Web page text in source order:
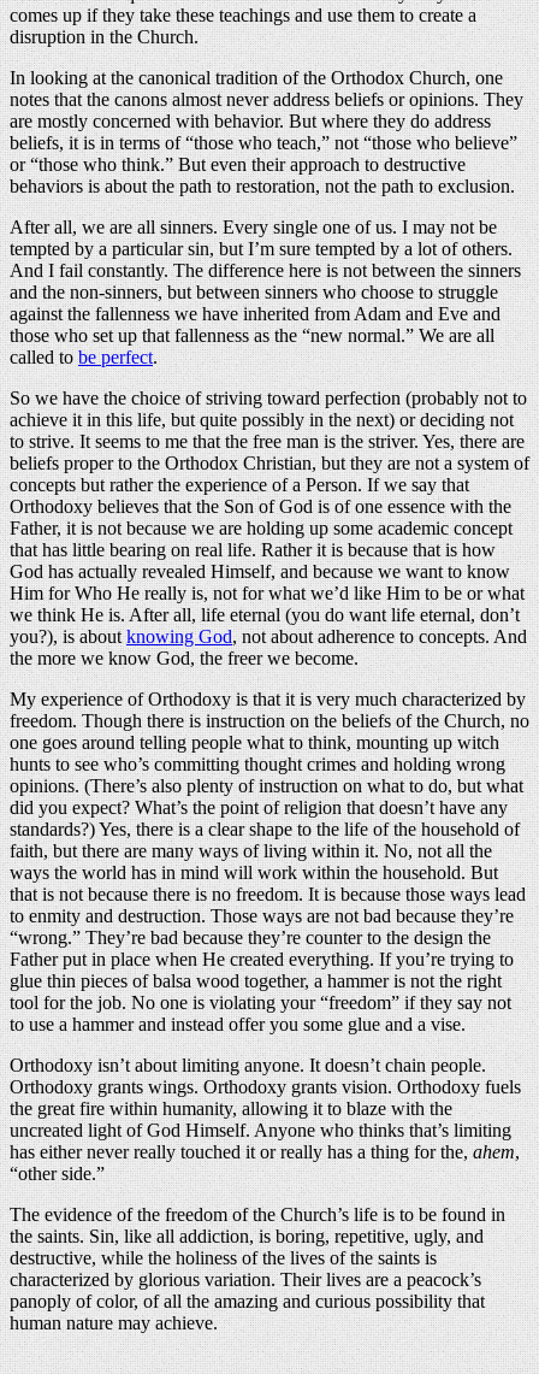
comes up if they take these teachings and use them to create a
disruption in the Church.
In looking at the canonical tradition of the Orthodox Church, one
notes that the canons almost never address beliefs or opinions. They
are mostly concerned with behavior. But where they do address
beliefs, it is in terms of “those who teach,” not “those who believe”
or “those who think.” But even their approach to destructive
behaviors is about the path to restoration, not the path to exclusion.
After all, we are all sinners. Every single one of us. I may not be
tempted by a particular sin, but I’m sure tempted by a lot of others.
And I fail constantly. The difference here is not between the sinners
and the non-sinners, but between sinners who choose to struggle
against the fallenness we have inherited from Adam and Eve and
those who set up that fallenness as the “new normal.” We are all
called tobe perfect.
So we have the choice of striving toward perfection (probably not to
achieve it in this life, but quite possibly in the next) or deciding not
to strive. It seems to me that the free man is the striver. Yes, there are
beliefs proper to the Orthodox Christian, but they are not a system of
concepts but rather the experience of a Person. If we say that
Orthodoxy believes that the Son of God is of one essence with the
Father, it is not because we are holding up some academic concept
that has little bearing on real life. Rather it is because that is how
God has actually revealed Himself, and because we want to know
Him for Who He really is, not for what we’d like Him to be or what
we think He is. After all, life eternal (you do want life eternal, don’t
you?), is aboutknowing God, not about adherence to concepts. And
the more we know God, the freer we become.
My experience of Orthodoxy is that it is very much characterized by
freedom. Though there is instruction on the beliefs of the Church, no
one goes around telling people what to think, mounting up witch
hunts to see who’s committing thought crimes and holding wrong
opinions. (There’s also plenty of instruction on what to do, but what
did you expect? What’s the point of religion that doesn’t have any
standards?) Yes, there is a clear shape to the life of the household of
faith, but there are many ways of living within it. No, not all the
ways the world has in mind will work within the household. But
that is not because there is no freedom. It is because those ways lead
to enmity and destruction. Those ways are not bad because they’re
“wrong.” They’re bad because they’re counter to the design the
Father put in place when He created everything. If you’re trying to
glue thin pieces of balsa wood together, a hammer is not the right
tool for the job. No one is violating your “freedom” if they say not
to use a hammer and instead offer you some glue and a vise.
Orthodoxy isn’t about limiting anyone. It doesn’t chain people.
Orthodoxy grants wings. Orthodoxy grants vision. Orthodoxy fuels
the great fire within humanity, allowing it to blaze with the
uncreated light of God Himself. Anyone who thinks that’s limiting
has either never really touched it or really has a thing for the,ahem,
“other side.”
The evidence of the freedom of the Church’s life is to be found in
the saints. Sin, like all addiction, is boring, repetitive, ugly, and
destructive, while the holiness of the lives of the saints is
characterized by glorious variation. Their lives are a peacock’s
panoply of color, of all the amazing and curious possibility that
human nature may achieve.